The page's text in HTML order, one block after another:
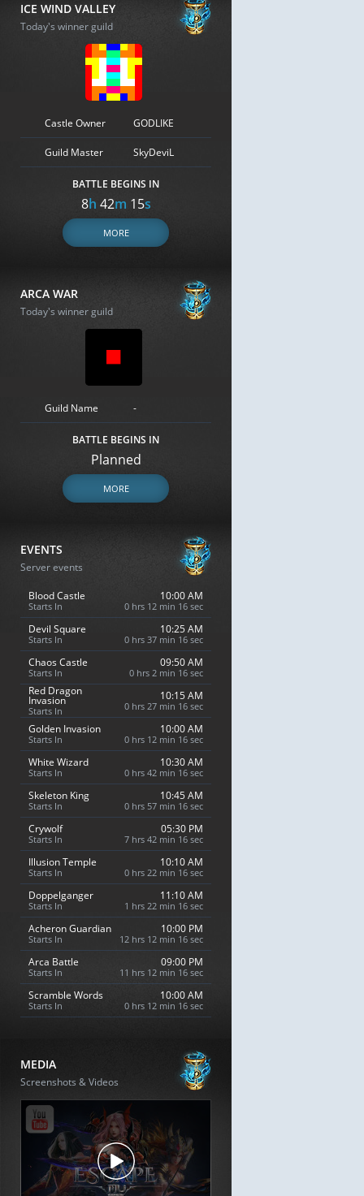
ICE WIND VALLEY
Today's winner guild
Castle Owner GODLIKE
Guild Master SkyDeviL
BATTLE BEGINS IN
8h 42m 14s
MORE
ARCA WAR
Today's winner guild
Guild Name -
BATTLE BEGINS IN
Planned
MORE
EVENTS
Server events
Blood Castle
Starts In
10:00 AM
0 hrs 12 min 15 sec
Devil Square
Starts In
10:25 AM
0 hrs 37 min 15 sec
Chaos Castle
Starts In
09:50 AM
0 hrs 2 min 15 sec
Red Dragon
Invasion
Starts In
10:15 AM
0 hrs 27 min 15 sec
Golden Invasion
Starts In
10:00 AM
0 hrs 12 min 15 sec
White Wizard
Starts In
10:30 AM
0 hrs 42 min 15 sec
Skeleton King
Starts In
10:45 AM
0 hrs 57 min 15 sec
Crywolf
Starts In
05:30 PM
7 hrs 42 min 15 sec
Illusion Temple
Starts In
10:10 AM
0 hrs 22 min 15 sec
Doppelganger
Starts In
11:10 AM
1 hrs 22 min 15 sec
Acheron Guardian
Starts In
10:00 PM
12 hrs 12 min 15 sec
Arca Battle
Starts In
09:00 PM
11 hrs 12 min 15 sec
Scramble Words
Starts In
10:00 AM
0 hrs 12 min 15 sec
MEDIA
Screenshots & Videos